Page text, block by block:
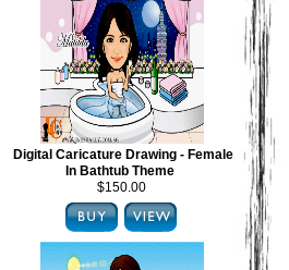
Digital Caricature Drawing - Female
In Bathtub Theme
$150.00